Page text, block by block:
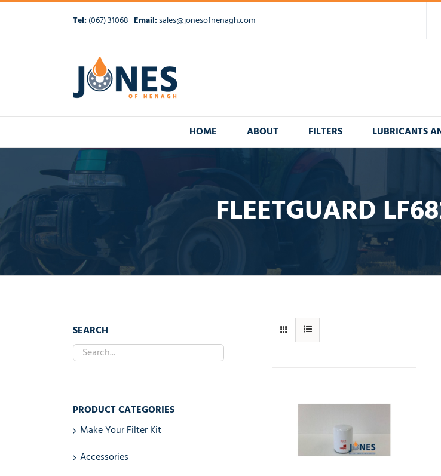
Skip
content
Tel:(067) 31068 Email:sales@jonesofnenagh.com
HOME ABOUT FILTERS LUBRICANTS
FLEETGUARD
SEARCH
PRODUCT CATEGORIES
Make Your Filter Kit
Accessories